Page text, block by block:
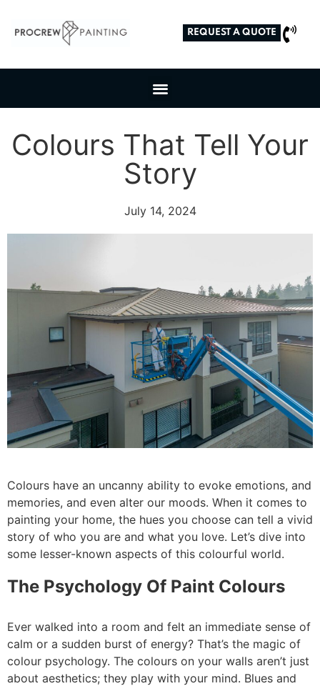
REQUEST A QUOTE
Colours That Tell Your
Story
July 14, 2024
Colours have an uncanny ability to evoke emotions, and
memories, and even alter our moods. When it comes to
painting your home, the hues you choose can tell a vivid
story of who you are and what you love. Let’s dive into
some lesser-known aspects of this colourful world.
The Psychology Of Paint Colours
Ever walked into a room and felt an immediate sense of
calm or a sudden burst of energy? That’s the magic of
colour psychology. The colours on your walls aren’t just
about aesthetics; they play with your mind. Blues and